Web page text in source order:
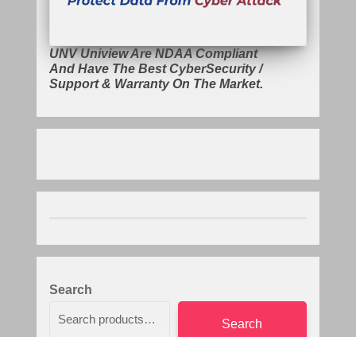
UNV Uniview Are NDAA Compliant
And Have The Best CyberSecurity /
Support & Warranty On The Market.
Search
Search